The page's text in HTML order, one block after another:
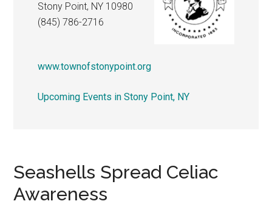
Stony Point, NY 10980
(845) 786-2716
www.townofstonypoint.org
Upcoming Events in Stony Point, NY
Seashells Spread Celiac
Awareness